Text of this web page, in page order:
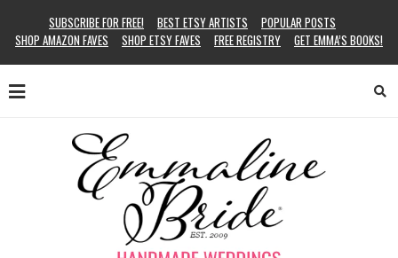
SUBSCRIBE FOR FREE! BEST ETSY ARTISTS
POPULAR POSTS
SHOP AMAZON FAVES
SHOP ETSY FAVES FREE REGISTRY GET EMMA’S BOOKS!